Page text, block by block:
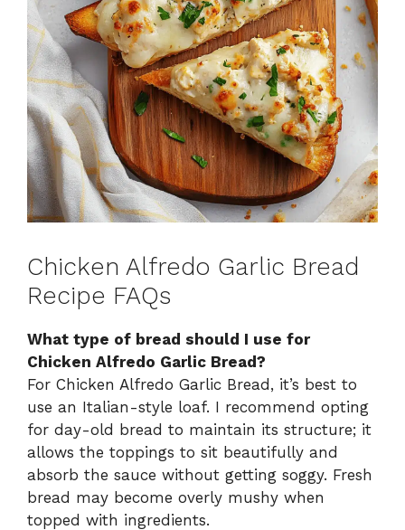
Chicken Alfredo Garlic Bread
Recipe FAQs
What type of bread should I use for
Chicken Alfredo Garlic Bread?
For Chicken Alfredo Garlic Bread, it’s best to
use an Italian-style loaf. I recommend opting
for day-old bread to maintain its structure; it
allows the toppings to sit beautifully and
absorb the sauce without getting soggy. Fresh
bread may become overly mushy when
topped with ingredients.